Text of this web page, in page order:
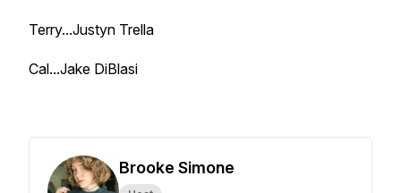
Terry...Justyn Trella
Cal...Jake DiBlasi
Brooke Simone